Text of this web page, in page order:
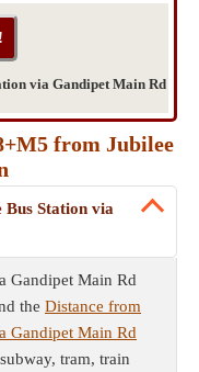
via Gandipet Main Rd
from Jubilee
Station via
Gandipet Main Rd
the Distance from
Gandipet Main Rd
tram, train